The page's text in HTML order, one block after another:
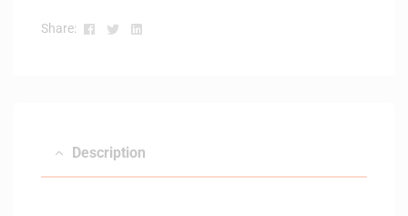
Share: Facebook
TwitterLinkedin
Description